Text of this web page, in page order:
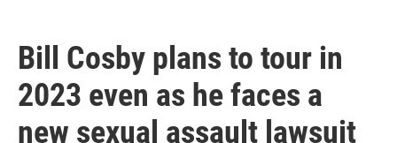
Bill Cosby plans to tour in
2023 even as he faces a
new sexual assault lawsuit